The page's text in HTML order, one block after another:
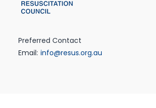
Preferred Contact
Email: info@resus.org.au